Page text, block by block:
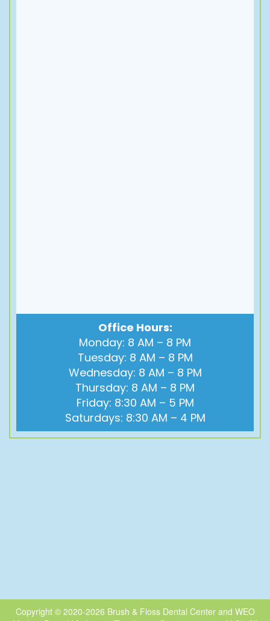
Office Hours:
Monday: 8 AM – 8 PM
Tuesday: 8 AM – 8 PM
Wednesday: 8 AM – 8 PM
Thursday: 8 AM – 8 PM
Friday: 8:30 AM – 5 PM
Saturdays: 8:30 AM – 4 PM
Copyright © 2020-2026 Brush & Floss Dental Centerand WEO